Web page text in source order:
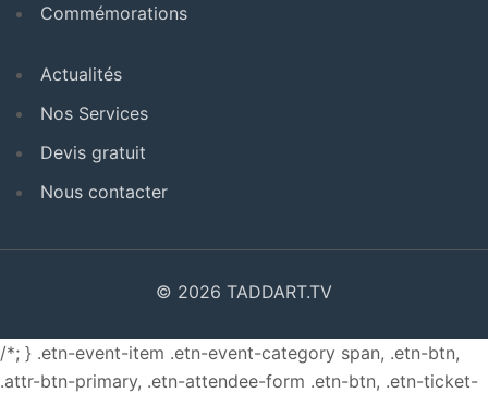
Commémorations
Actualités
Nos Services
Devis gratuit
Nous contacter
© 2026 TADDART.TV
/*; } .etn-event-item .etn-event-category span, .etn-btn,
.attr-btn-primary, .etn-attendee-form .etn-btn, .etn-ticket-